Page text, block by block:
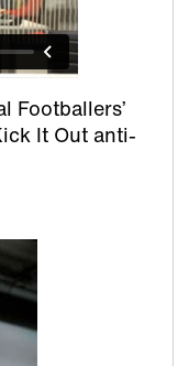
Footballers’
It Out anti-